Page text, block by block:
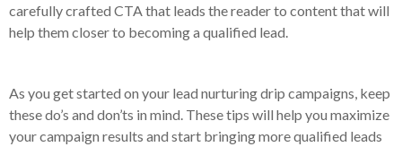
carefully crafted CTA that leads the reader to content that will
help them closer to becoming a qualified lead.
As you get started on your lead nurturing drip campaigns, keep
these do’s and don’ts in mind. These tips will help you maximize
your campaign results and start bringing more qualified leads